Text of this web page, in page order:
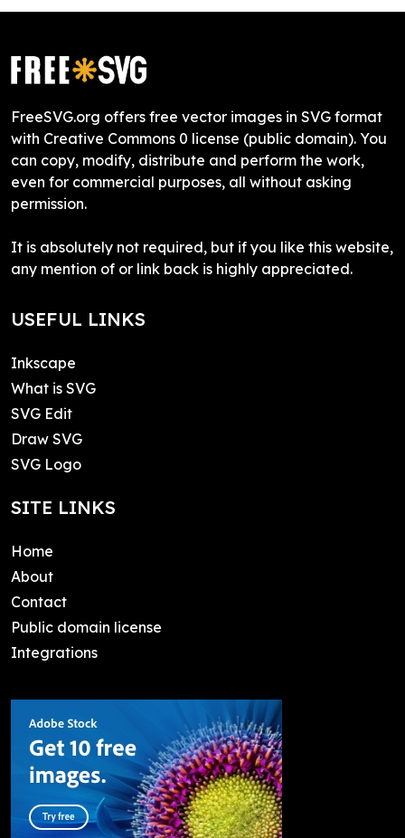
FreeSVG.org offers free vector images in SVG format
with Creative Commons 0 license (public domain). You
can copy, modify, distribute and perform the work,
even for commercial purposes, all without asking
permission.
It is absolutely not required, but if you like this website,
any mention of or link back is highly appreciated.
USEFUL LINKS
Inkscape
What is SVG
SVG Edit
Draw SVG
SVG Logo
SITE LINKS
Home
About
Contact
Public domain license
Integrations